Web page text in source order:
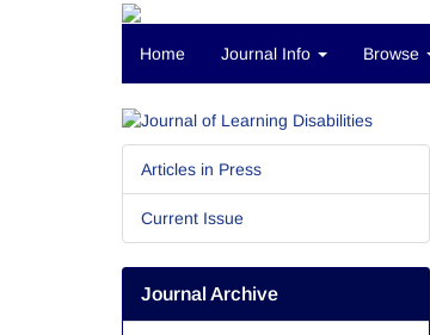
Home Journal Info Browse
Articles in Press
Current Issue
Journal Archive